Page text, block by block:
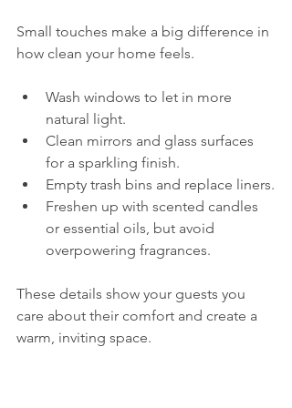
Small touches make a big difference in
how clean your home feels.
Wash windows to let in more
natural light.
Clean mirrors and glass surfaces
for a sparkling finish.
Empty trash bins and replace liners.
Freshen up with scented candles
or essential oils, but avoid
overpowering fragrances.
These details show your guests you
care about their comfort and create a
warm, inviting space.